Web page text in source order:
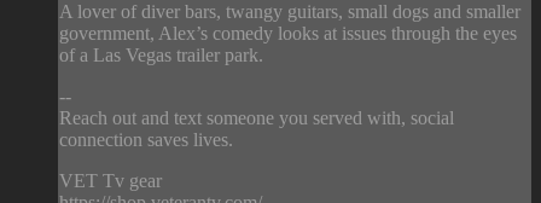
A lover of diver bars, twangy guitars, small dogs and smaller
government, Alex’s comedy looks at issues through the eyes
of a Las Vegas trailer park.
--
Reach out and text someone you served with, social
connection saves lives.
VET Tv gear